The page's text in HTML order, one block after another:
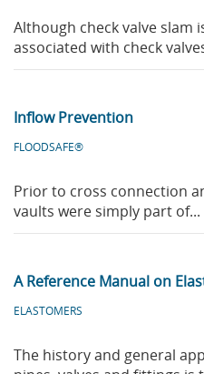
Although check valve slam
associated with check
Inflow Prevention
FLOODSAFE®
Prior to cross connection
vaults were simply part of...
A Reference Manual on
ELASTOMERS
The history and general